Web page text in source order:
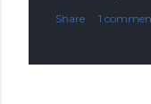
Share 1